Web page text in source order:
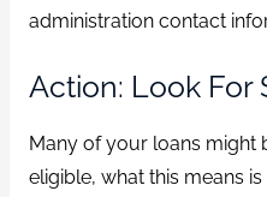
administration contact
Action: Look For
Many of your loans might
eligible, what this means